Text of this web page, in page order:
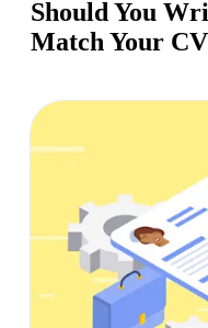
Should You
Match Your